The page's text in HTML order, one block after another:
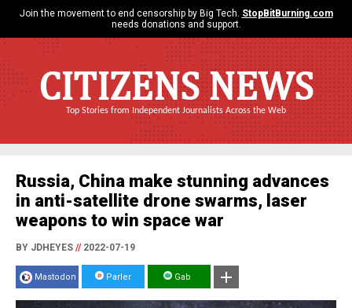
Join the movement to end censorship by Big Tech. StopBitBurning.com
needs donations and support.
CITIZENS NEWS
Top Stories from Independent Journalists Across the Web
Russia, China make stunning advances
in anti-satellite drone swarms, laser
weapons to win space war
BY JDHEYES //2022-07-19
Mastodon Parler Gab